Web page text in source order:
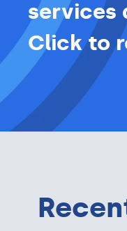
services
Click to